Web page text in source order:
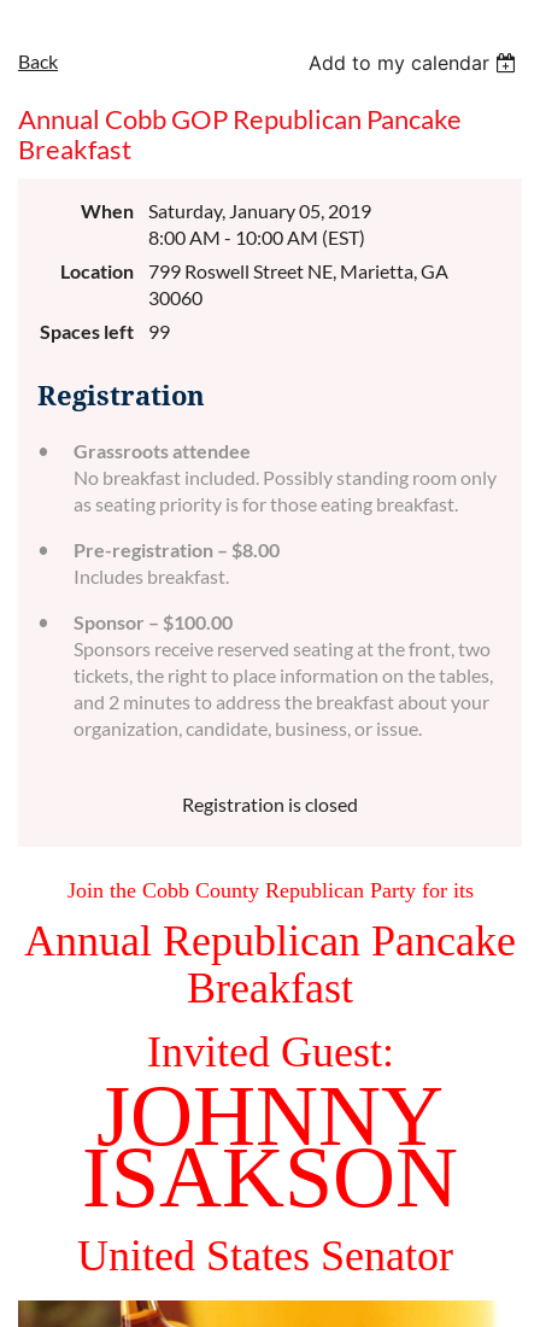
Back Add to my calendar
Annual Cobb GOP Republican Pancake
Breakfast
When
Saturday, January 05, 2019
8:00 AM - 10:00 AM (EST)
Location
799 Roswell Street NE, Marietta, GA
30060
Spaces left
99
Registration
Grassroots attendee
No breakfast included. Possibly standing room only
as seating priority is for those eating breakfast.
Pre-registration – $8.00
Includes breakfast.
Sponsor – $100.00
Sponsors receive reserved seating at the front, two
tickets, the right to place information on the tables,
and 2 minutes to address the breakfast about your
organization, candidate, business, or issue.
Registration is closed
Join the Cobb County Republican Party for its
Annual Republican Pancake
Breakfast
Invited Guest:
JOHNNY
ISAKSON
United States Senator